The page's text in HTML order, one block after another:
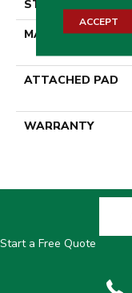
STYLE
MATERIAL
ATTACHED PAD
WARRANTY
Start a Free Quote
ACCEPT